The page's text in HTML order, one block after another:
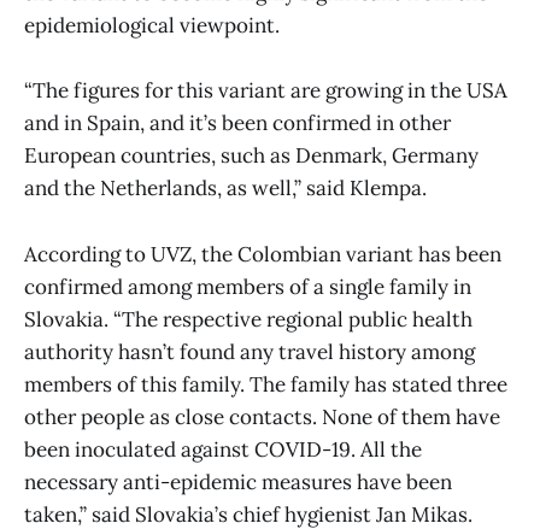
epidemiological viewpoint.
“The figures for this variant are growing in the USA
and in Spain, and it’s been confirmed in other
European countries, such as Denmark, Germany
and the Netherlands, as well,” said Klempa.
According to UVZ, the Colombian variant has been
confirmed among members of a single family in
Slovakia. “The respective regional public health
authority hasn’t found any travel history among
members of this family. The family has stated three
other people as close contacts. None of them have
been inoculated against COVID-19. All the
necessary anti-epidemic measures have been
taken,” said Slovakia’s chief hygienist Jan Mikas.